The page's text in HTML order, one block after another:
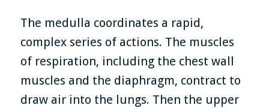
The medulla coordinates a rapid,
complex series of actions. The muscles
of respiration, including the chest wall
muscles and the diaphragm, contract to
draw air into the lungs. Then the upper